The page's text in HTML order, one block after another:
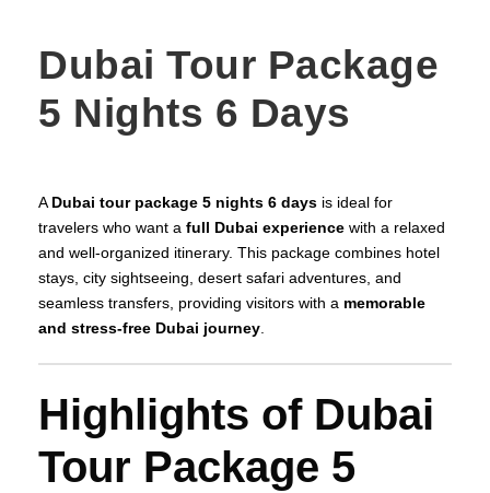
Dubai Tour Package
5 Nights 6 Days
A Dubai tour package 5 nights 6 days is ideal for
travelers who want a full Dubai experience with a relaxed
and well-organized itinerary. This package combines hotel
stays, city sightseeing, desert safari adventures, and
seamless transfers, providing visitors with a memorable
and stress-free Dubai journey
Highlights of Dubai
Tour Package 5